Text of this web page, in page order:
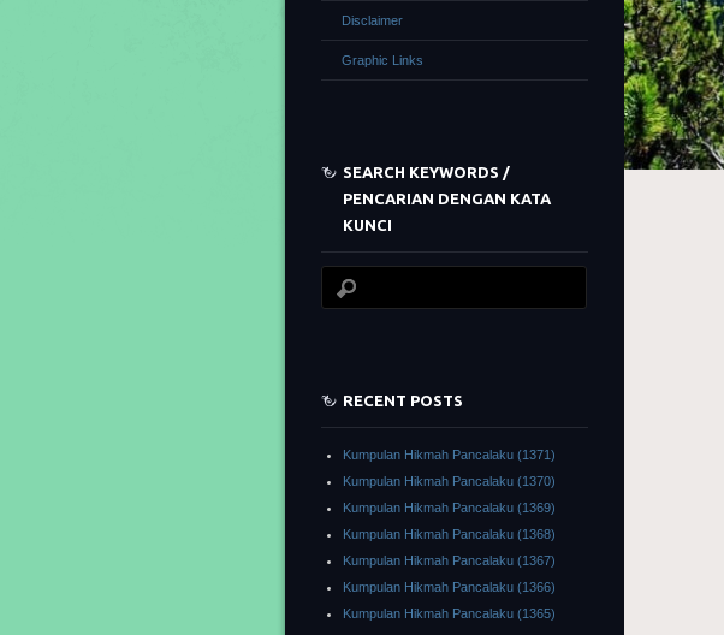
Disclaimer
Graphic Links
SEARCH KEYWORDS /
PENCARIAN DENGAN KATA
KUNCI
RECENT POSTS
Kumpulan Hikmah Pancalaku (1371)
Kumpulan Hikmah Pancalaku (1370)
Kumpulan Hikmah Pancalaku (1369)
Kumpulan Hikmah Pancalaku (1368)
Kumpulan Hikmah Pancalaku (1367)
Kumpulan Hikmah Pancalaku (1366)
Kumpulan Hikmah Pancalaku (1365)